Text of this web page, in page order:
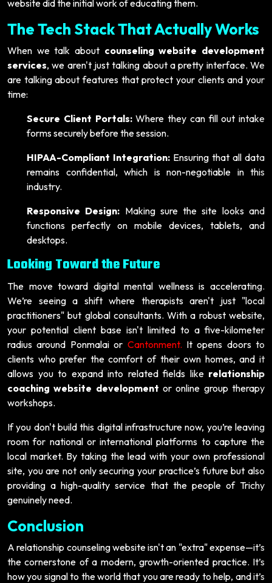
website did the initial work of educating them.
The Tech Stack That Actually Works
When we talk about counseling website development
services, we aren't just talking about a pretty interface. We
are talking about features that protect your clients and your
time:
Secure Client Portals:Where they can fill out intake
forms securely before the session.
HIPAA-Compliant Integration: Ensuring that all data
remains confidential, which is non-negotiable in this
industry.
Responsive Design: Making sure the site looks and
functions perfectly on mobile devices, tablets, and
desktops.
Looking Toward the Future
The move toward digital mental wellness is accelerating.
We’re seeing a shift where therapists aren't just "local
practitioners" but global consultants. With a robust website,
your potential client base isn't limited to a five-kilometer
radius around Ponmalai or Cantonment. It opens doors to
clients who prefer the comfort of their own homes, and it
allows you to expand into related fields like relationship
coaching website development or online group therapy
workshops.
If you don't build this digital infrastructure now, you’re leaving
room for national or international platforms to capture the
local market. By taking the lead with your own professional
site, you are not only securing your practice’s future but also
providing a high-quality service that the people of Trichy
genuinely need.
Conclusion
A relationship counseling website isn't an "extra" expense—it’s
the cornerstone of a modern, growth-oriented practice. It’s
how you signal to the world that you are ready to help, and it’s